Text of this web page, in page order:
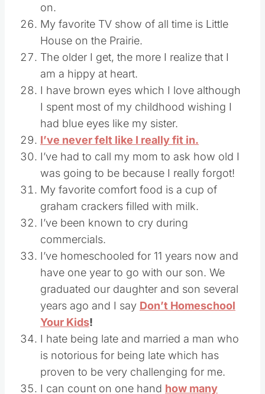
on.
My favorite TV show of all time is Little
House on the Prairie.
The older I get, the more I realize that I
am a hippy at heart.
I have brown eyes which I love although
I spent most of my childhood wishing I
had blue eyes like my sister.
I’ve never felt like I really fit in.
I’ve had to call my mom to ask how old I
was going to be because I really forgot!
My favorite comfort food is a cup of
graham crackers filled with milk.
I’ve been known to cry during
commercials.
I’ve homeschooled for 11 years now and
have one year to go with our son. We
graduated our daughter and son several
years ago and I say Don’t Homeschool
Your Kids!
I hate being late and married a man who
is notorious for being late which has
proven to be very challenging for me.
I can count on one hand how many